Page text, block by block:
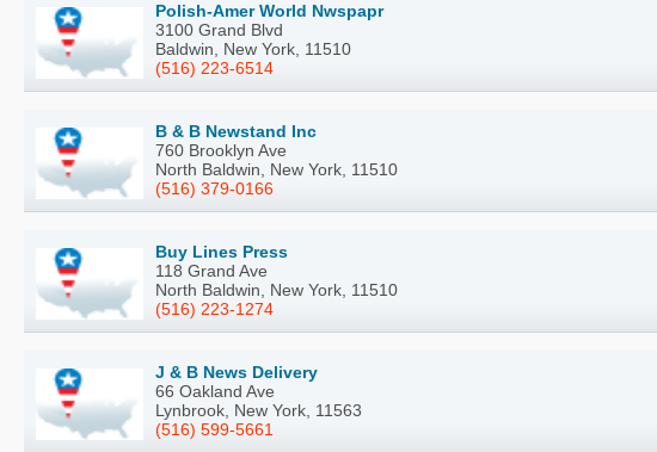
Polish-Amer World Nwspapr
3100 Grand Blvd
Baldwin, New York, 11510
(516) 223-6514
B & B Newstand Inc
760 Brooklyn Ave
North Baldwin, New York, 11510
(516) 379-0166
Buy Lines Press
118 Grand Ave
North Baldwin, New York, 11510
(516) 223-1274
J & B News Delivery
66 Oakland Ave
Lynbrook, New York, 11563
(516) 599-5661